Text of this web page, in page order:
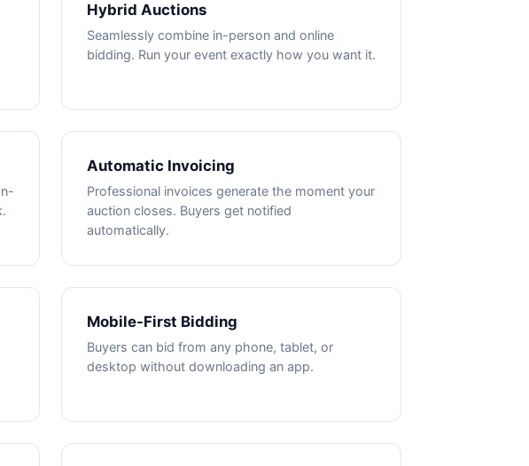
Hybrid Auctions
Seamlessly combine in-person and online
bidding. Run your event exactly how you want it.
Automatic Invoicing
Professional invoices generate the moment your
auction closes. Buyers get notified
automatically.
Mobile-First Bidding
Buyers can bid from any phone, tablet, or
desktop without downloading an app.